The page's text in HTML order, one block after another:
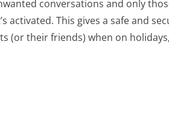
conversations and only
activated. This gives a safe and
(or their friends) when on